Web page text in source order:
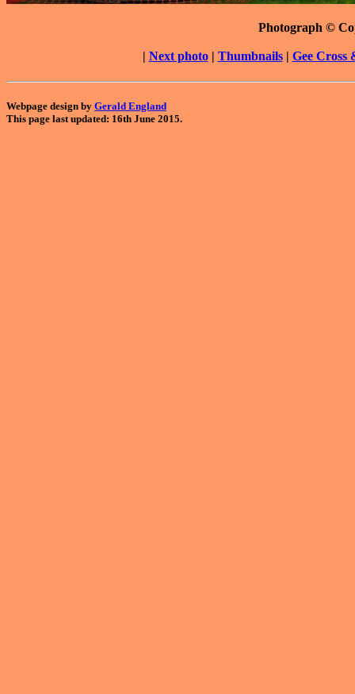
Photograph ©
| Next photo| Thumbnails| Gee Cross
Webpage design by Gerald England
This page last updated: 16th June 2015.